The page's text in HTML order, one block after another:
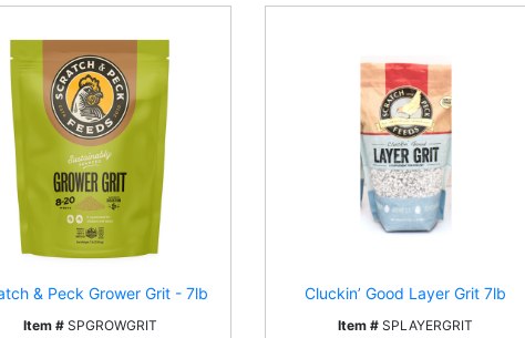
& Peck Grower Grit - 7lb
Item #SPGROWGRIT
Cluckin’ Good Layer Grit 7lb
Item # SPLAYERGRIT